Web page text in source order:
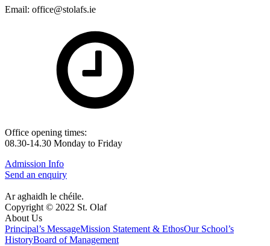
Email: office@stolafs.ie
Office opening times:
08.30-14.30 Monday to Friday
Admission Info
Send an enquiry
Ar aghaidh le chéile.
Copyright © 2022 St. Olaf
About Us
Principal’s MessageMission Statement & EthosOur School’s
HistoryBoard of Management